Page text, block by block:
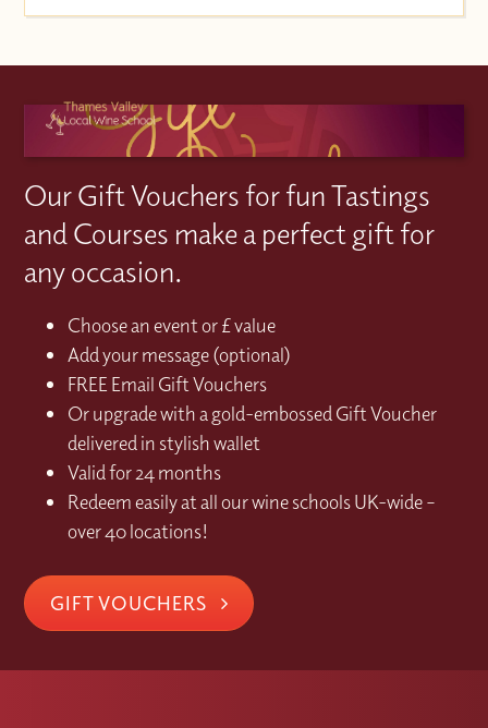
Our Gift Vouchers for fun Tastings
and Courses make a perfect gift for
any occasion.
Choose an event or £ value
Add your message (optional)
FREE Email Gift Vouchers
Or upgrade with a gold-embossed Gift Voucher
delivered in stylish wallet
Valid for 24 months
Redeem easily at all our wine schools UK-wide –
over 40 locations!
GIFT VOUCHERS